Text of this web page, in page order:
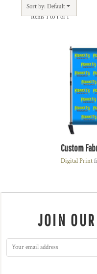
Sort by: Default
Items 1 to 1 of 1
Custom
Digital Print
JOIN